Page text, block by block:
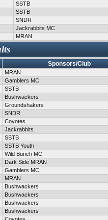
SSTB
SSTB
SNDR
Jackrabbits MC
MRAN
Sponsors/Club
MRAN
Gamblers MC
SSTB
Bushwackers
Groundshakers
SNDR
Coyotes
Jackrabbits
SSTB
SSTB Youth
Wild Bunch MC
Dark Side MRAN
Gamblers MC
MRAN
Bushwackers
Bushwackers
Bushwackers
Bushwackers